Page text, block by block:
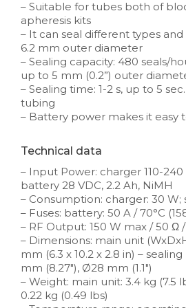
– Suitable for tubes both of
apheresis kits
– It can seal different types
6.2 mm outer diameter
– Sealing capacity: 480 seals/
up to 5 mm (0.2”) outer
– Sealing time: 1-2 s, up to 5
tubing
– Battery power makes it easy
Technical data
– Input Power: charger 110-240
battery 28 VDC, 2.2 Ah, NiMH
– Consumption: charger: 30 W;
– Fuses: battery: 50 A / 70°C
– RF Output: 150 W max / 50 Ω
– Dimensions: main unit
mm (6.3 x 10.2 x 2.8 in) –
mm (8.27″), Ø28 mm (1.1″)
– Weight: main unit: 3.4 kg (7.5
0.22 kg (0.49 lbs)